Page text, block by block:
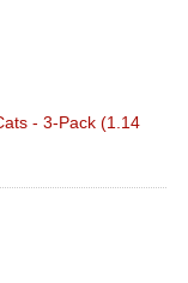
- 3-Pack (1.14